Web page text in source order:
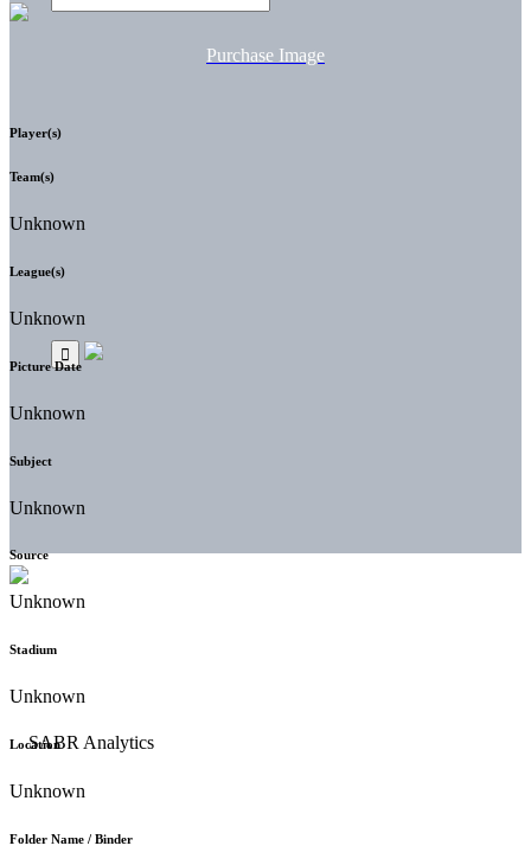
Purchase Image
Player(s)
Team(s)
Unknown
League(s)
Unknown
Picture Date
Unknown
Subject
Unknown
Source
Unknown
Stadium
Unknown
Location
Unknown
Folder Name / Binder